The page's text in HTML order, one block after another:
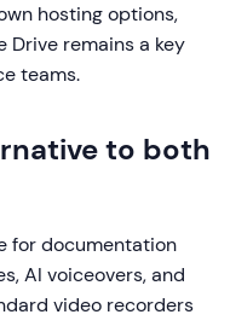
hosting options,
Drive remains a key
teams.
to both
for documentation
AI voiceovers, and
video recorders